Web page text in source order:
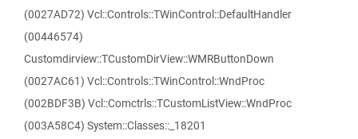
(0027AD72) Vcl::Controls::TWinControl::DefaultHandler
(00446574)
Customdirview::TCustomDirView::WMRButtonDown
(0027AC61) Vcl::Controls::TWinControl::WndProc
(002BDF3B) Vcl::Comctrls::TCustomListView::WndProc
(003A58C4) System::Classes::_18201